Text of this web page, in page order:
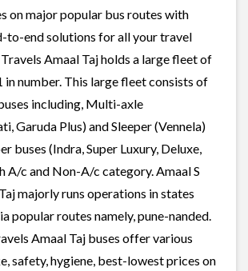
on major popular bus routes with
to-end solutions for all your travel
Travels Amaal Taj holds a large fleet of
in number. This large fleet consists of
including, Multi-axle
Garuda Plus) and Sleeper (Vennela)
buses (Indra, Super Luxury, Deluxe,
A/c and Non-A/c category. Amaal S
majorly runs operations in states
popular routes namely, pune-nanded.
Amaal Taj buses offer various
safety, hygiene, best-lowest prices on